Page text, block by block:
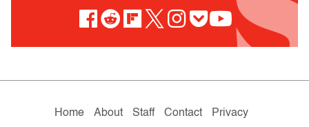
Home About Staff Contact
Privacy